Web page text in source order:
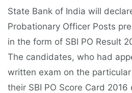
State Bank of India will
Probationary Officer Posts
in the form of SBI PO Result
The candidates, who had
written exam on the
their SBI PO Score Card